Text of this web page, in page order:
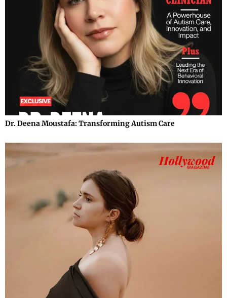
Dr. Deena Moustafa: Transforming Autism Care